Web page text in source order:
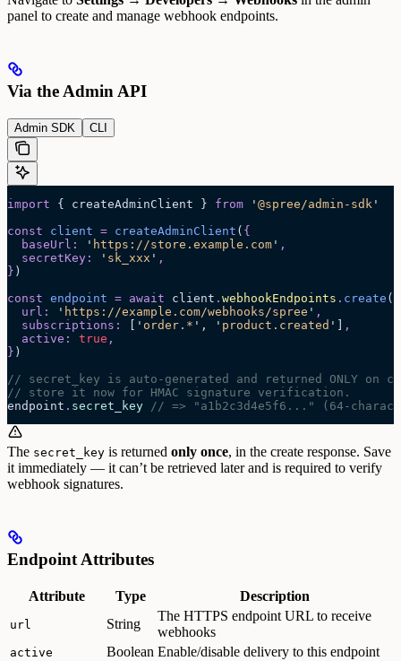
panel to create and manage webhook endpoints.
Via the Admin API
Admin SDK CLI
import { createAdminClient } from ' @spree/admin-sdk '
const client = createAdminClient ( {
  baseUrl
: ' https://store.example.com ' ,
  secretKey
: ' sk_xxx ' ,
} )
const endpoint = await client . webhookEndpoints . create (
  url
: ' https://example.com/webhooks/spree ' ,
  subscriptions
: ' order.* ' , ' product.created '
,
  active
: true ,
} )
// secret_key is auto-generated and returned ONLY on
// store it now for HMAC signature verification.
endpoint . secret_key // => "a1b2c3d4e5f6..." (64-
The secret_key is returned only once, in the create response. Save
it immediately — it can’t be retrieved later and is required to verify
webhook signatures.
Endpoint Attributes
Attribute Type Description
url String
The HTTPS endpoint URL to receive
webhooks
active Boolean Enable/disable delivery to this endpoint